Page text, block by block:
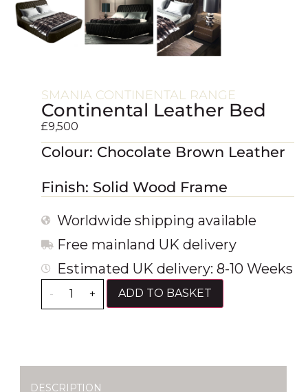
SMANIA CONTINENTAL RANGE
Continental Leather Bed
£9,500
Colour: Chocolate Brown Leather
Finish: Solid Wood Frame
Worldwide shipping available
Free mainland UK delivery
Estimated UK delivery: 8-10 Weeks
- + ADD TO BASKET
DESCRIPTION